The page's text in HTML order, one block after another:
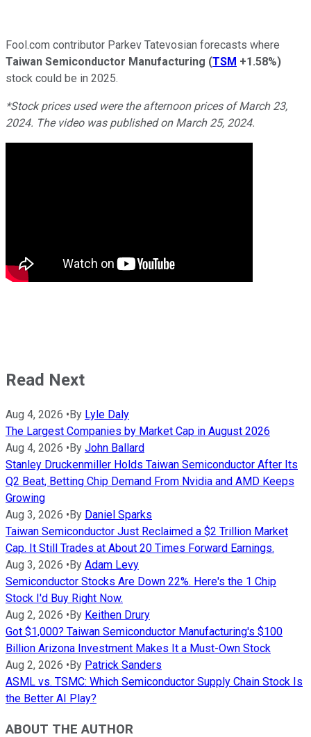
Fool.com contributor Parkev Tatevosian forecasts where
Taiwan Semiconductor Manufacturing (TSM +1.58%)
stock could be in 2025.
*Stock prices used were the afternoon prices of March 23,
2024. The video was published on March 25, 2024.
Read Next
Aug 4, 2026 •By Lyle Daly
The Largest Companies by Market Cap in August 2026
Aug 4, 2026 •By John Ballard
Stanley Druckenmiller Holds Taiwan Semiconductor After Its
Q2 Beat, Betting Chip Demand From Nvidia and AMD Keeps
Growing
Aug 3, 2026 •By Daniel Sparks
Taiwan Semiconductor Just Reclaimed a $2 Trillion Market
Cap. It Still Trades at About 20 Times Forward Earnings.
Aug 3, 2026 •By Adam Levy
Semiconductor Stocks Are Down 22%. Here's the 1 Chip
Stock I'd Buy Right Now.
Aug 2, 2026 •By Keithen Drury
Got $1,000? Taiwan Semiconductor Manufacturing's $100
Billion Arizona Investment Makes It a Must-Own Stock
Aug 2, 2026 •By Patrick Sanders
ASML vs. TSMC: Which Semiconductor Supply Chain Stock Is
the Better AI Play?
ABOUT THE AUTHOR